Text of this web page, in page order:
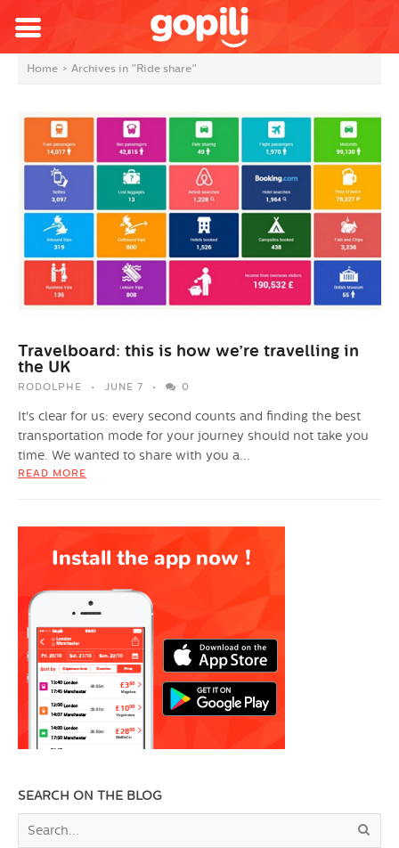
Home > Archives in "Ride share"
Travelboard: this is how we’re travelling in
the UK
RODOLPHE JUNE 7 0
It's clear for us: every second counts and finding the best
transportation mode for your journey should not take you
time. We wanted to share with you a...
READ MORE
SEARCH ON THE BLOG